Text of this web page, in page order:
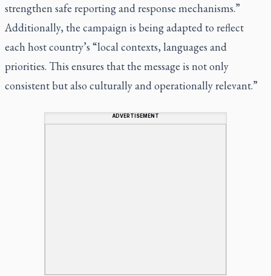
strengthen safe reporting and response mechanisms.”
Additionally, the campaign is being adapted to reflect
each host country’s “local contexts, languages and
priorities. This ensures that the message is not only
consistent but also culturally and operationally relevant.”
ADVERTISEMENT